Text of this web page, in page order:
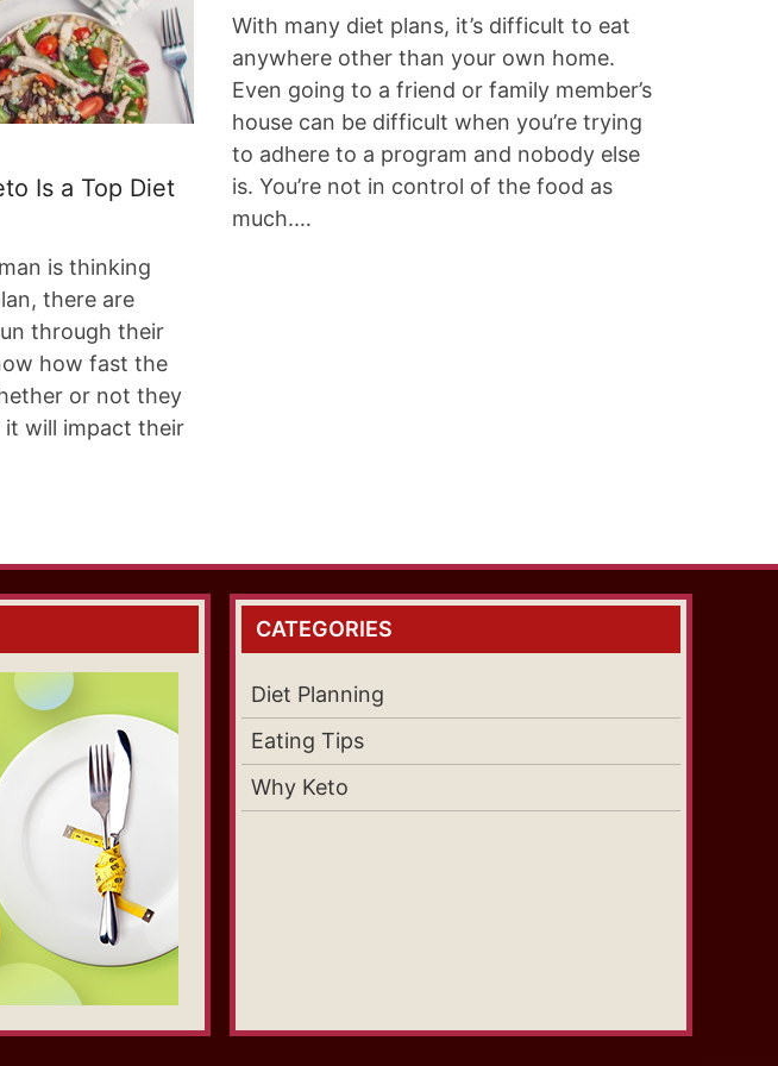
Is a Top Diet
is thinking
there are
through their
how fast the
or not they
will impact their
With many diet plans, it’s difficult to eat
anywhere other than your own home.
Even going to a friend or family member’s
house can be difficult when you’re trying
to adhere to a program and nobody else
is. You’re not in control of the food as
much.…
CATEGORIES
Diet Planning
Eating Tips
Why Keto